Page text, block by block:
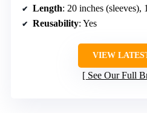
Length: 20 inches (sleeves),
Reusability: Yes
VIEW
See Our Full